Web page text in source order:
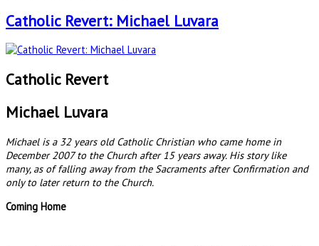
Catholic Revert: Michael Luvara
Catholic Revert
Michael Luvara
Michael is a 32 years old Catholic Christian who came home in
December 2007 to the Church after 15 years away. His story like
many, as of falling away from the Sacraments after Confirmation and
only to later return to the Church.
Coming Home